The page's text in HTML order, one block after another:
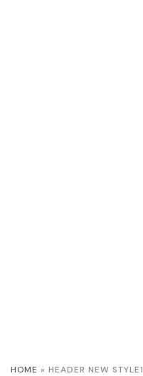
HOME » HEADER NEW STYLE1